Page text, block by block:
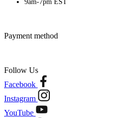
9am-7pm EST
Payment method
Follow Us
Facebook
Instagram
YouTube